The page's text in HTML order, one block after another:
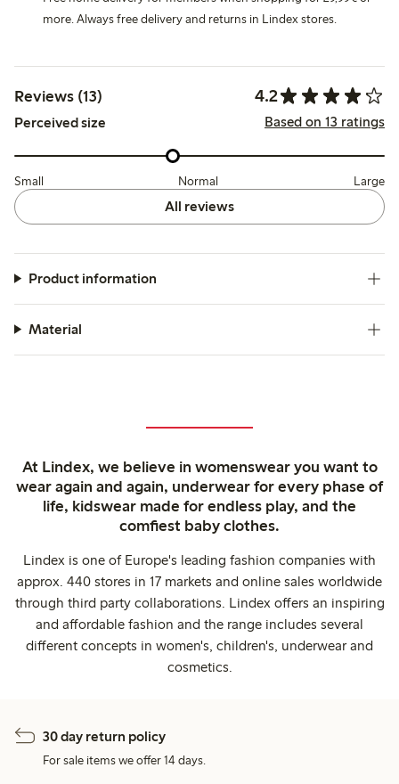
more. Always free delivery and returns in Lindex stores.
Reviews (13) 4.2
Perceived size Based on 13 ratings
Small Normal Large
All reviews
Product information
Material
At Lindex, we believe in womenswear you want to
wear again and again, underwear for every phase of
life, kidswear made for endless play, and the
comfiest baby clothes.
Lindex is one of Europe's leading fashion companies with
approx. 440 stores in 17 markets and online sales worldwide
through third party collaborations. Lindex offers an inspiring
and affordable fashion and the range includes several
different concepts in women's, children's, underwear and
cosmetics.
30 day return policy
For sale items we offer 14 days.